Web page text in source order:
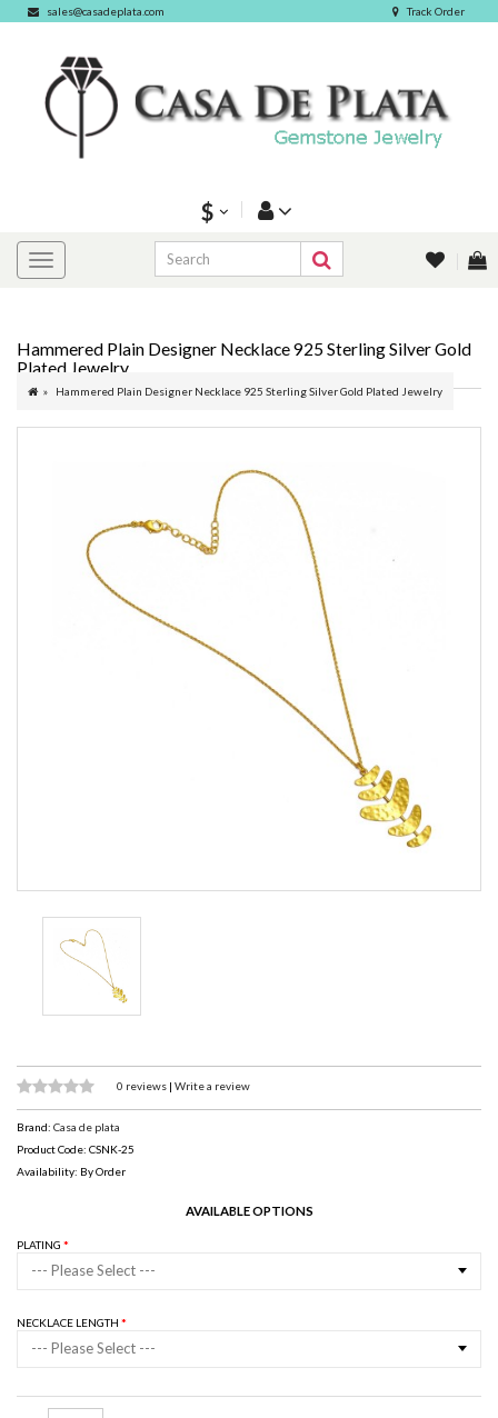
sales@casadeplata.com Track Order
$
Hammered Plain Designer Necklace 925 Sterling Silver Gold
Plated Jewelry
Hammered Plain Designer Necklace 925 Sterling Silver Gold Plated Jewelry
0 reviews | Write a review
Brand: Casa de plata
Product Code: CSNK-25
Availability: By Order
AVAILABLE OPTIONS
PLATING
--- Please Select ---
NECKLACE LENGTH
--- Please Select ---